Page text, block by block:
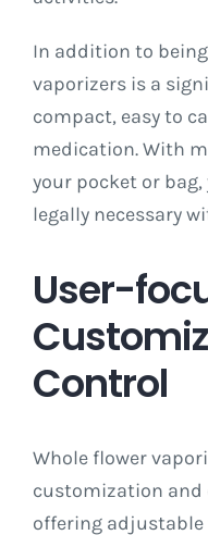
In addition to
vaporizers is a
compact, easy to
medication. With
your pocket or
legally necessary
User-
Control
Whole flower
customization and
offering